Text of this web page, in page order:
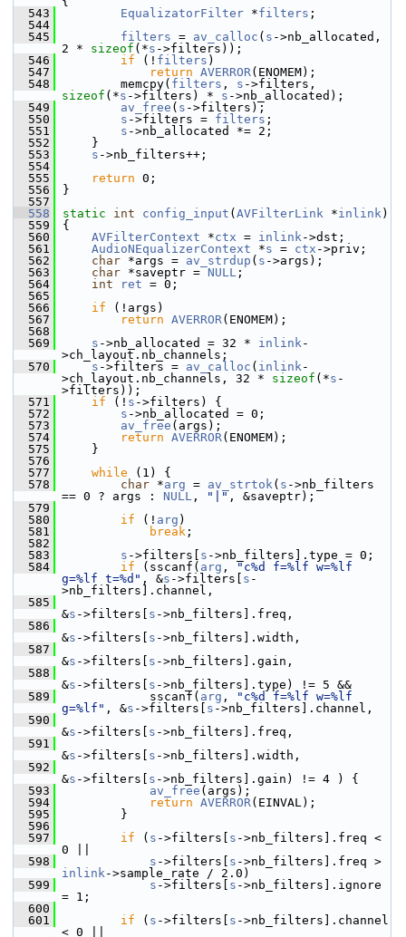
  543
EqualizatorFilter *filters ;
  544
  545
filters = av_calloc ( s ->nb_allocated,
2 * sizeof (*s ->filters));
  546
if (! filters )
  547
return AVERROR(ENOMEM);
  548
memcpy( filters , s
sizeof (*s ->filters) * s ->nb_allocated);
  549
av_free ( s ->filters);
  550
s ->filters = filters ;
  551
s ->nb_allocated *= 2;
  552
}
  553
s ->nb_filters++;
  554
  555
return 0;
  556
}
  557
  558
static int config_input ( AVFilterLink *inlink)
  559
{
  560
AVFilterContext *ctx = inlink->dst;
  561
AudioNEqualizerContext *s = ctx ->priv;
  562
char *args = av_strdup ( s ->args);
  563
char *saveptr = NULL ;
  564
int ret = 0;
  565
  566
if (!args)
  567
return AVERROR(ENOMEM);
  568
  569
s ->nb_allocated = 32 * inlink-
>ch_layout.nb_channels;
  570
s ->filters = av_calloc ( inlink-
>ch_layout.nb_channels, 32 * sizeof (*s -
>filters));
  571
if (! s ->filters) {
  572
s ->nb_allocated = 0;
  573
av_free (args);
  574
return AVERROR(ENOMEM);
  575
}
  576
  577
while (1) {
  578
char *arg = av_strtok( s ->nb_filters
== 0 ? args : NULL , "|" , &saveptr);
  579
  580
if (! arg )
  581
break ;
  582
  583
s ->filters[ s ->nb_filters].type = 0;
  584
if (sscanf( arg ,
"c%d f=%lf w=%lf
g=%lf t=%d" , &s ->filters[ s -
>nb_filters].channel,
  585
&s ->filters[ s ->nb_filters].freq,
  586
&s ->filters[ s ->nb_filters].width,
  587
&s ->filters[ s ->nb_filters].gain,
  588
&s ->filters[ s ->nb_filters].type) != 5 &&
  589
sscanf( arg ,
"c%d f=%lf w=%lf
g=%lf" , &s ->filters[ s ->nb_filters].channel,
  590
&s ->filters[ s ->nb_filters].freq,
  591
&s ->filters[ s ->nb_filters].width,
  592
&s ->filters[ s ->nb_filters].gain) != 4 ) {
  593
av_free (args);
  594
return AVERROR(EINVAL);
  595
}
  596
  597
if ( s ->filters[ s ->nb_filters].freq <
0 ||
  598
s ->filters[ s
inlink->sample_rate / 2.0)
  599
s ->filters[ s ->nb_filters].ignore
= 1;
  600
  601
if ( s ->filters[ s ->nb_filters].channel
< 0 ||